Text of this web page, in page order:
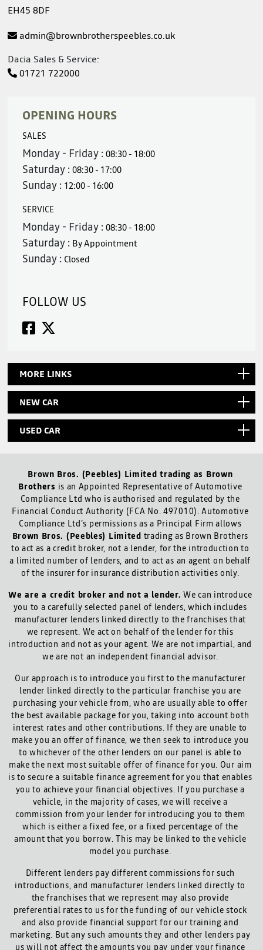
EH45 8DF
admin@brownbrotherspeebles.co.uk
Dacia Sales & Service:
01721 722000
OPENING HOURS
SALES
Monday - Friday :08:30 - 18:00
Saturday :08:30 - 17:00
Sunday : 12:00 - 16:00
SERVICE
Monday - Friday :08:30 - 18:00
Saturday : By Appointment
Sunday : Closed
FOLLOW US
MORE LINKS
NEW CAR
USED CAR
Brown Bros. (Peebles) Limited trading as Brown
Brothers is an Appointed Representative of Automotive
Compliance Ltd who is authorised and regulated by the
Financial Conduct Authority (FCA No. 497010). Automotive
Compliance Ltd’s permissions as a Principal Firm allows
Brown Bros. (Peebles) Limited trading as Brown Brothers
to act as a credit broker, not a lender, for the introduction to
a limited number of lenders, and to act as an agent on behalf
of the insurer for insurance distribution activities only.
We are a credit broker and not a lender. We can introduce
you to a carefully selected panel of lenders, which includes
manufacturer lenders linked directly to the franchises that
we represent. We act on behalf of the lender for this
introduction and not as your agent. We are not impartial, and
we are not an independent financial advisor.
Our approach is to introduce you first to the manufacturer
lender linked directly to the particular franchise you are
purchasing your vehicle from, who are usually able to offer
the best available package for you, taking into account both
interest rates and other contributions. If they are unable to
make you an offer of finance, we then seek to introduce you
to whichever of the other lenders on our panel is able to
make the next most suitable offer of finance for you. Our aim
is to secure a suitable finance agreement for you that enables
you to achieve your financial objectives. If you purchase a
vehicle, in the majority of cases, we will receive a
commission from your lender for introducing you to them
which is either a fixed fee, or a fixed percentage of the
amount that you borrow. This may be linked to the vehicle
model you purchase.
Different lenders pay different commissions for such
introductions, and manufacturer lenders linked directly to
the franchises that we represent may also provide
preferential rates to us for the funding of our vehicle stock
and also provide financial support for our training and
marketing. But any such amounts they and other lenders pay
us will not affect the amounts you pay under your finance